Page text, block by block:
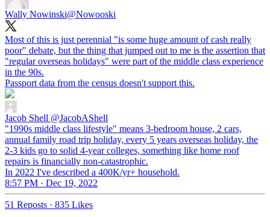
Wally Nowinski@Nowooski
Most of this is just perennial "is some huge amount of cash really
poor" debate, but the thing that jumped out to me is the assertion that
"regular overseas holidays" were part of the middle class experience
in the 90s.
Passport data from the census doesn't support this.
Jacob Shell @JacobAShell
"1990s middle class lifestyle" means 3-bedroom house, 2 cars,
annual family road trip holiday, every 5 years overseas holiday, the
2-3 kids go to solid 4-year colleges, something like home roof
repairs is financially non-catastrophic.
In 2022 I've described a 400K/yr+ household.
8:57 PM · Dec 19, 2022
51 Reposts · 835 Likes